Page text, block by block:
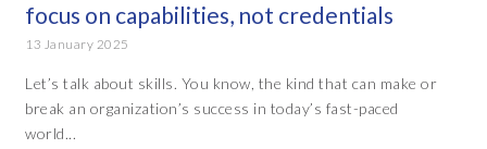
focus on capabilities, not credentials
13 January 2025
Let’s talk about skills. You know, the kind that can make or
break an organization’s success in today’s fast-paced
world...